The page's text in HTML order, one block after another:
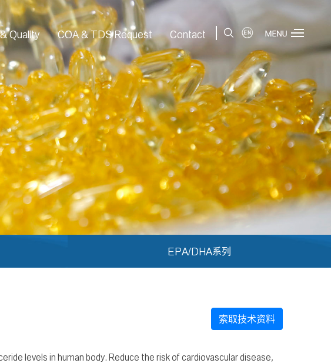
Quality COA & TDS Request Contact
EPA/DHA系列
索取技术资料
levels in human body. Reduce the risk of cardiovascular disease,